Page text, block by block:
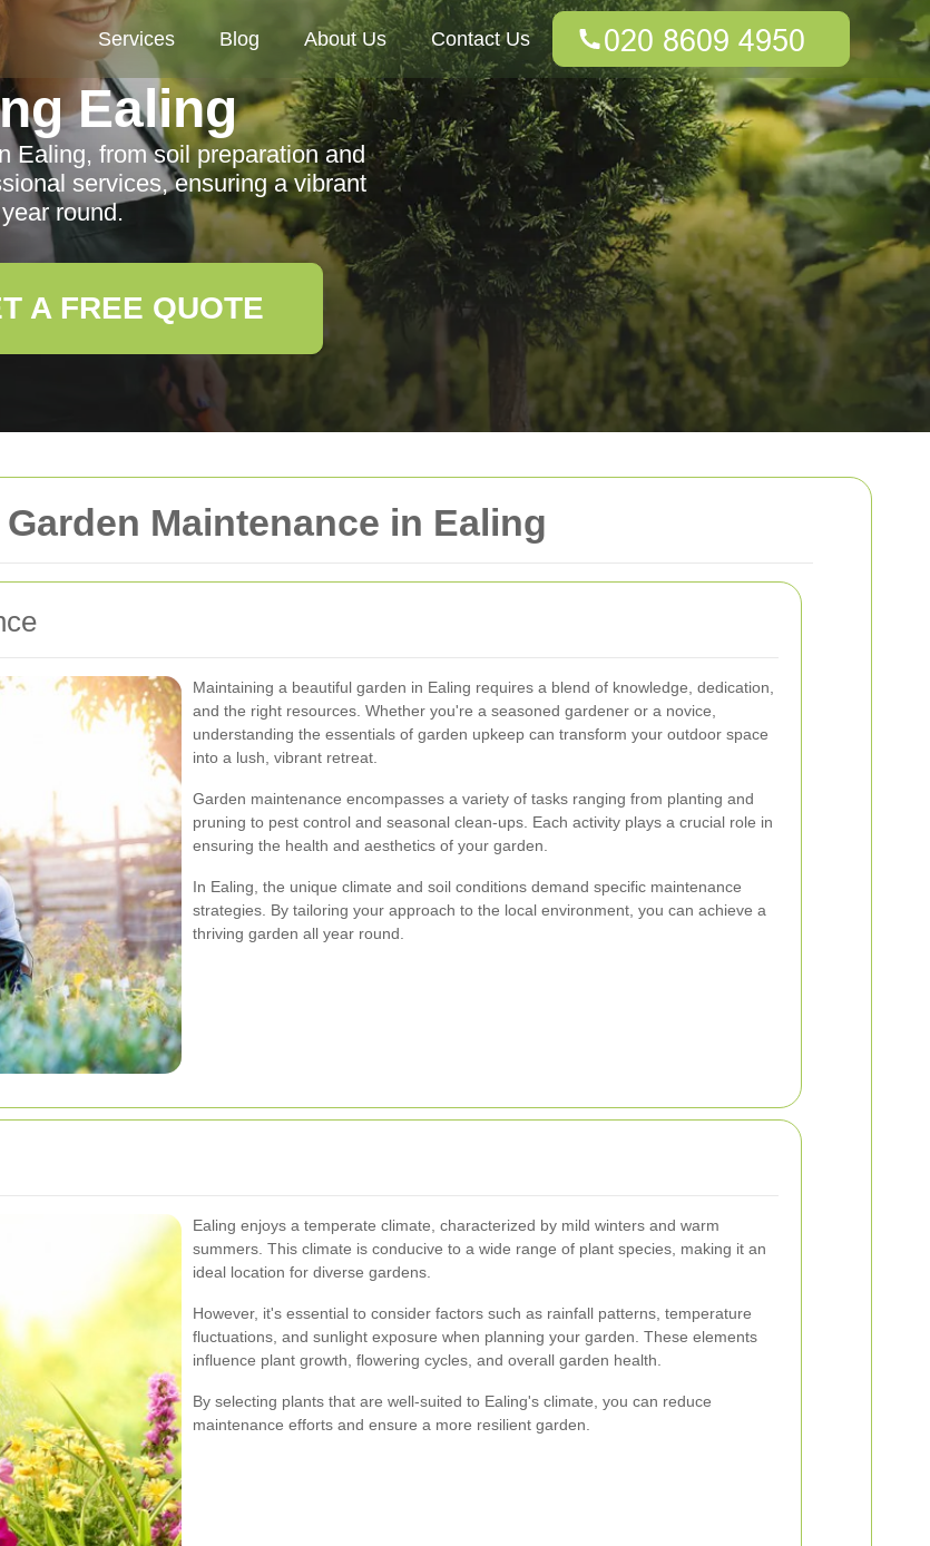
Maintenance in Ealing
Maintaining a beautiful garden in Ealing requires a blend of knowledge, dedication,
and the right resources. Whether you're a seasoned gardener or a novice,
understanding the essentials of garden upkeep can transform your outdoor space
into a lush, vibrant retreat.
Garden maintenance encompasses a variety of tasks ranging from planting and
pruning to pest control and seasonal clean-ups. Each activity plays a crucial role in
ensuring the health and aesthetics of your garden.
In Ealing, the unique climate and soil conditions demand specific maintenance
strategies. By tailoring your approach to the local environment, you can achieve a
thriving garden all year round.
Ealing enjoys a temperate climate, characterized by mild winters and warm
summers. This climate is conducive to a wide range of plant species, making it an
ideal location for diverse gardens.
However, it's essential to consider factors such as rainfall patterns, temperature
fluctuations, and sunlight exposure when planning your garden. These elements
influence plant growth, flowering cycles, and overall garden health.
By selecting plants that are well-suited to Ealing's climate, you can reduce
maintenance efforts and ensure a more resilient garden.
Services Blog About Us Contact Us
Ealing
Ealing, from soil preparation and
services, ensuring a vibrant
round.
A FREE QUOTE